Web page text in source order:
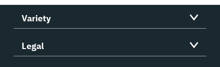
Variety
Legal